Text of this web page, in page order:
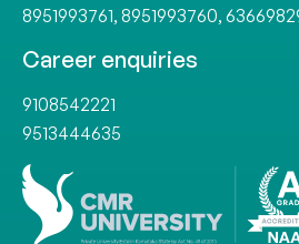
8951993761, 8951993760,
Career enquiries
9108542221
9513444635